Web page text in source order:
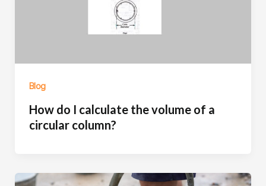
Blog
How do I calculate the volume of a
circular column?